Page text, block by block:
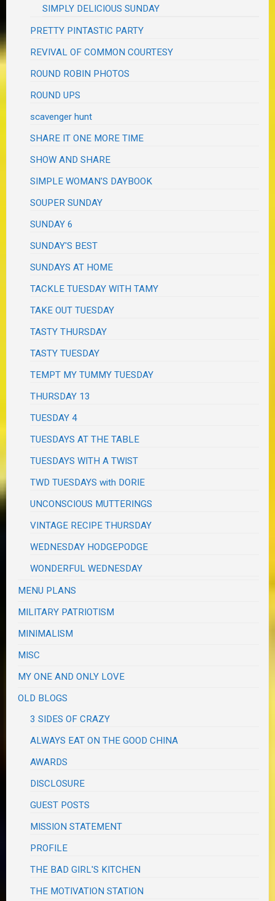
SIMPLY DELICIOUS SUNDAY
PRETTY PINTASTIC PARTY
REVIVAL OF COMMON COURTESY
ROUND ROBIN PHOTOS
ROUND UPS
scavenger hunt
SHARE IT ONE MORE TIME
SHOW AND SHARE
SIMPLE WOMAN'S DAYBOOK
SOUPER SUNDAY
SUNDAY 6
SUNDAY'S BEST
SUNDAYS AT HOME
TACKLE TUESDAY WITH TAMY
TAKE OUT TUESDAY
TASTY THURSDAY
TASTY TUESDAY
TEMPT MY TUMMY TUESDAY
THURSDAY 13
TUESDAY 4
TUESDAYS AT THE TABLE
TUESDAYS WITH A TWIST
TWD TUESDAYS with DORIE
UNCONSCIOUS MUTTERINGS
VINTAGE RECIPE THURSDAY
WEDNESDAY HODGEPODGE
WONDERFUL WEDNESDAY
MENU PLANS
MILITARY PATRIOTISM
MINIMALISM
MISC
MY ONE AND ONLY LOVE
OLD BLOGS
3 SIDES OF CRAZY
ALWAYS EAT ON THE GOOD CHINA
AWARDS
DISCLOSURE
GUEST POSTS
MISSION STATEMENT
PROFILE
THE BAD GIRL'S KITCHEN
THE MOTIVATION STATION